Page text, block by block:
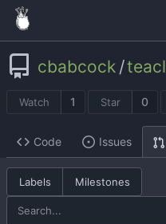
cbabcock /teacl
Watch 1 Star 0
Code Issues
Labels Milestones